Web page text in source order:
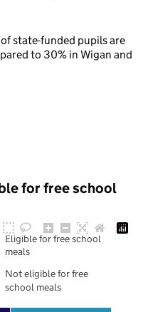
state-funded pupils are
to 30% in Wigan and
for free school
Eligible for free school
meals
Not eligible for free
school meals